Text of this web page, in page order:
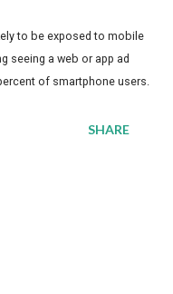
to be exposed to mobile
seeing a web or app ad
of smartphone users.
SHARE